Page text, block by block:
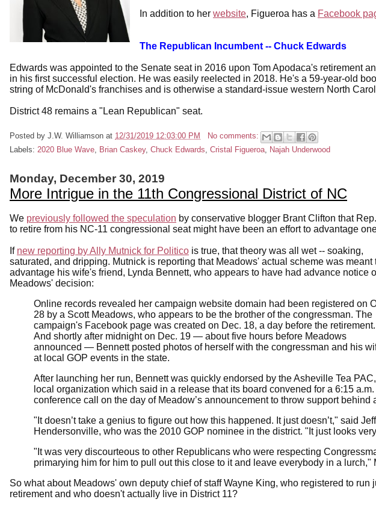
In addition to her website, Figueroa has a Facebook
The Republican Incumbent -- Chuck Edwards
Edwards was appointed to the Senate seat in 2016 upon Tom Apodaca's retirement
in his first successful election. He was easily reelected in 2018. He's a 59-year-old
string of McDonald's franchises and is otherwise a standard-issue western North
District 48 remains a "Lean Republican" seat.
Posted by J.W. Williamson at 12/31/2019 12:03:00 PM
No comments:
Labels: 2020 Blue Wave, Brian Caskey, Chuck Edwards, Cristal Figueroa, Najah Underwood
Monday, December 30, 2019
More Intrigue in the 11th Congressional District of NC
We previously followed the speculation by conservative blogger Brant Clifton that
to retire from his NC-11 congressional seat might have been an effort to advantage
If new reporting by Ally Mutnick for Politico is true, that theory was all wet -- soaking,
saturated, and dripping. Mutnick is reporting that Meadows' actual scheme was meant
advantage his wife's friend, Lynda Bennett, who appears to have had advance notice
Meadows' decision:
Online records revealed her campaign website domain had been registered on
28 by a Scott Meadows, who appears to be the brother of the congressman. The
campaign's Facebook page was created on Dec. 18, a day before the retirement.
And shortly after midnight on Dec. 19 — about five hours before Meadows
announced — Bennett posted photos of herself with the congressman and his
at local GOP events in the state.
After launching her run, Bennett was quickly endorsed by the Asheville Tea
local organization which said in a release that its board convened for a 6:15 a.m.
conference call on the day of Meadow’s announcement to throw support behind
"It doesn’t take a genius to figure out how this happened. It just doesn’t," said
Hendersonville, who was the 2010 GOP nominee in the district. "It just looks
"It was very discourteous to other Republicans who were respecting
primarying him for him to pull out this close to it and leave everybody in a lurch,"
So what about Meadows' own deputy chief of staff Wayne King, who registered to run
retirement and who doesn't actually live in District 11?